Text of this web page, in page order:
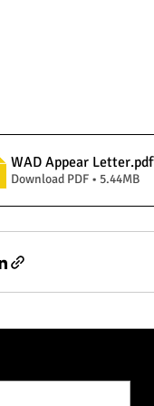
WAD Appear Letter.pdf
Download PDF • 5.44MB